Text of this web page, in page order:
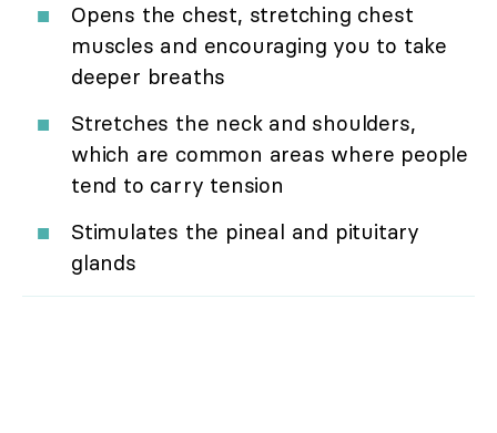
Opens the chest, stretching chest
muscles and encouraging you to take
deeper breaths
Stretches the neck and shoulders,
which are common areas where people
tend to carry tension
Stimulates the pineal and pituitary
glands